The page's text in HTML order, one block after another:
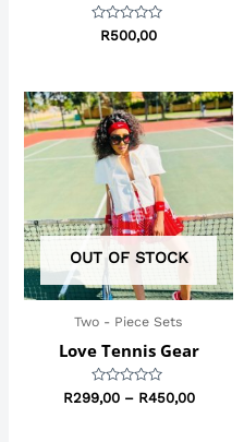
Rated
R500,00
OUT OF STOCK
Two - Piece Sets
Love Tennis Gear
Rated
0
R299,00 – R450,00
Price
range:
R299,00